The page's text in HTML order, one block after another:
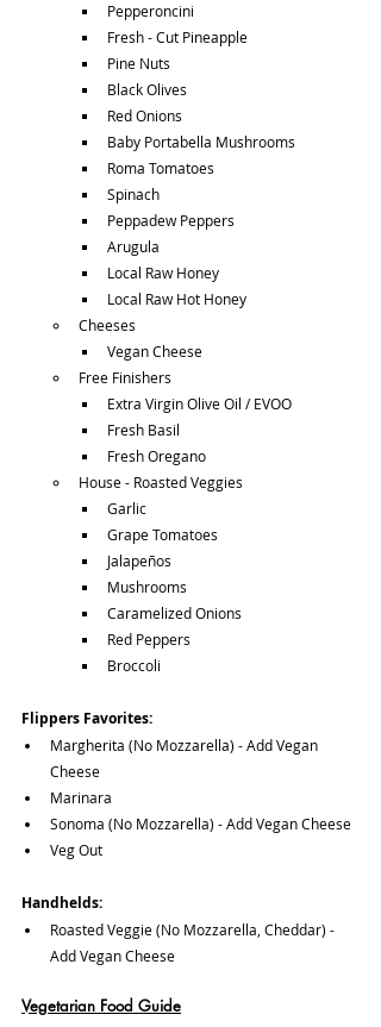
Pepperoncini
Fresh - Cut Pineapple
Pine Nuts
Black Olives
Red Onions
Baby Portabella Mushrooms
Roma Tomatoes
Spinach
Peppadew Peppers
Arugula
Local Raw Honey
Local Raw Hot Honey
Cheeses
Vegan Cheese
Free Finishers
Extra Virgin Olive Oil / EVOO
Fresh Basil
Fresh Oregano
House - Roasted Veggies
Garlic
Grape Tomatoes
Jalapeños
Mushrooms
Caramelized Onions
Red Peppers
Broccoli
Flippers Favorites:
Margherita (No Mozzarella) - Add Vegan
Cheese
Marinara
Sonoma (No Mozzarella) - Add Vegan Cheese
Veg Out
Handhelds:
Roasted Veggie (No Mozzarella, Cheddar) -
Add Vegan Cheese
Vegetarian Food Guide